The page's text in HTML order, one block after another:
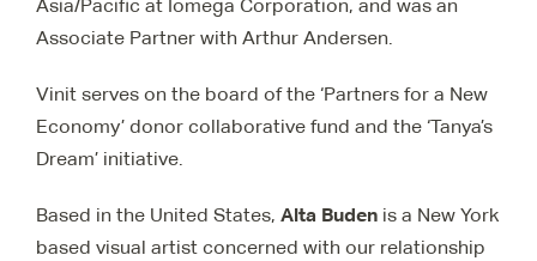
Asia/Pacific at Iomega Corporation, and was an
Associate Partner with Arthur Andersen.
Vinit serves on the board of the ‘Partners for a New
Economy’ donor collaborative fund and the ‘Tanya’s
Dream’ initiative.
Based in the United States, Alta Buden is a New York
based visual artist concerned with our relationship